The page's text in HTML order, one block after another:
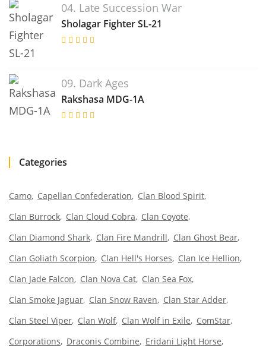
04. Late Succession War
Sholagar Fighter SL-21
09. Dark Ages
Rakshasa MDG-1A
Categories
Camo Capellan Confederation
Clan Blood Spirit
Clan Burrock Clan Cloud Cobra
Clan Coyote
Clan Diamond Shark Clan Fire Mandrill
Clan Ghost Bear
Clan Goliath Scorpion
Clan Hell's Horses
Clan Ice Hellion
Clan Jade Falcon
Clan Nova Cat Clan Sea Fox
Clan Smoke Jaguar Clan Snow Raven
Clan Star Adder
Clan Steel Viper Clan Wolf Clan Wolf in Exile
ComStar
Corporations
Draconis Combine
Eridani Light Horse